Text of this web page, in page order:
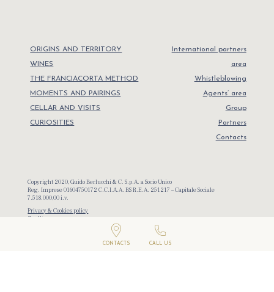
CONTACTS CALL US
ORIGINS AND TERRITORY
WINES
THE FRANCIACORTA METHOD
MOMENTS AND PAIRINGS
CELLAR AND VISITS
CURIOSITIES
International partners
area
Whistleblowing
Agents’ area
Group
Partners
Contacts
Copyright 2020, Guido Berlucchi & C. S.p.A. a Socio Unico
Reg. Imprese 01604750172 C.C.I.A.A. BS R.E.A. 251217 – Capitale Sociale
7.518.000,00 i.v.
Privacy & Cookies policy
Credits